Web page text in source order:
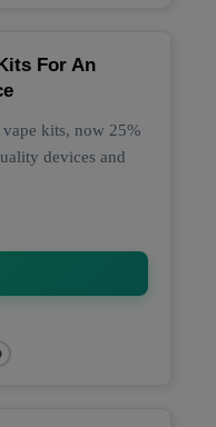
For An
kits, now 25%
devices and